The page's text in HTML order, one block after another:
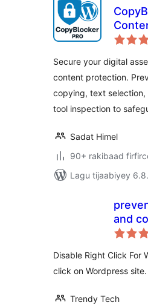
Secure your digital
content protection.
copying, text
tool inspection to
Sadat Himel
90+ rakibaad
Lagu tijaabiyey
and
Disable Right Click For
click on Wordpress site.
Trendy Tech